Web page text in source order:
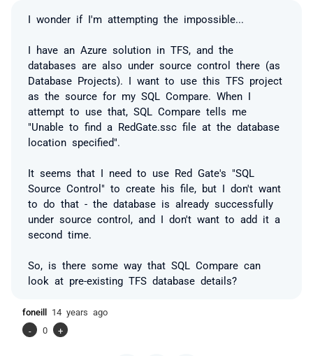
I wonder if I'm attempting the impossible...
I have an Azure solution in TFS, and the
databases are also under source control there (as
Database Projects). I want to use this TFS project
as the source for my SQL Compare. When I
attempt to use that, SQL Compare tells me
"Unable to find a RedGate.ssc file at the database
location specified ".
It seems that I need to use Red Gate's "SQL
Source Control" to create his file, but I don't want
to do that - the database is already successfully
under source control, and I don't want to add it a
second time.
So, is there some way that SQL Compare can
look at pre-existing TFS database details?
foneill 14 years ago
-
0 +